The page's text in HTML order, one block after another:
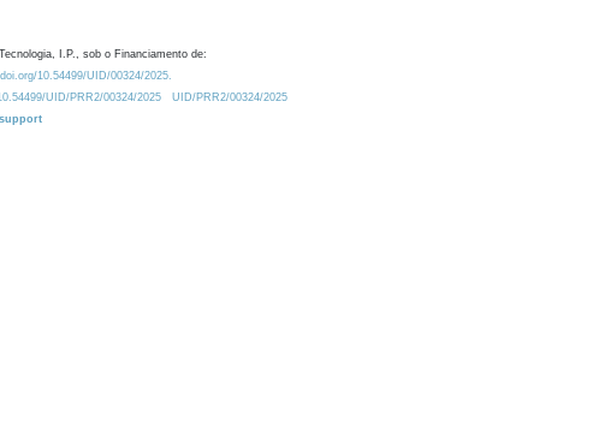
I.P., sob o Financiamento de:
10.54499/UID/00324/2025.
UID/PRR2/00324/2025
UID/PRR2/00324/2025